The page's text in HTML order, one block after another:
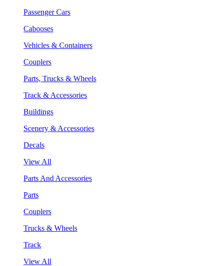
Passenger Cars
Cabooses
Vehicles & Containers
Couplers
Parts, Trucks & Wheels
Track & Accessories
Buildings
Scenery & Accessories
Decals
View All
Parts And Accessories
Parts
Couplers
Trucks & Wheels
Track
View All